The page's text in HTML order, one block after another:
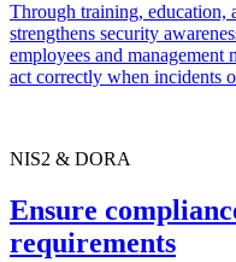
Through training, education,
strengthens security
employees and management
act correctly when incidents
NIS2 & DORA
Ensure
requirements